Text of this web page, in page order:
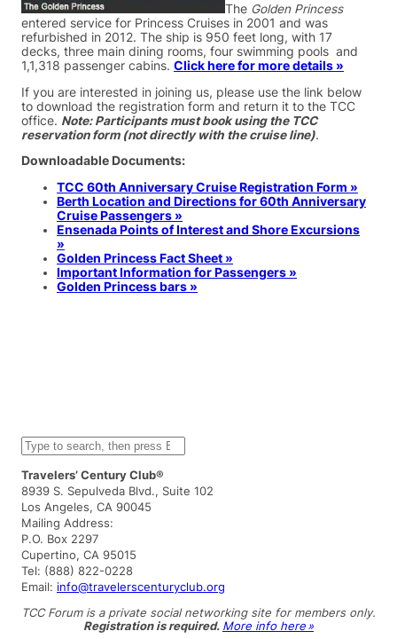
The Golden Princess
entered service for Princess Cruises in 2001 and was
refurbished in 2012. The ship is 950 feet long, with 17
decks, three main dining rooms, four swimming pools and
1,1,318 passenger cabins. Click here for more details »
If you are interested in joining us, please use the link below
to download the registration form and return it to the TCC
office. Note: Participants must book using the TCC
reservation form (not directly with the cruise line).
Downloadable Documents:
TCC 60th Anniversary Cruise Registration Form »
Berth Location and Directions for 60th Anniversary
Cruise Passengers »
Ensenada Points of Interest and Shore Excursions
»
Golden Princess Fact Sheet »
Important Information for Passengers »
Golden Princess bars »
S
e
a
r
c
h
Travelers’ Century Club®
8939 S. Sepulveda Blvd., Suite 102
Los Angeles, CA 90045
Mailing Address:
P.O. Box 2297
Cupertino, CA 95015
Tel: (888) 822-0228
Email: info@travelerscenturyclub.org
TCC Forum is a private social networking site for members only.
Registration is required. More info here »